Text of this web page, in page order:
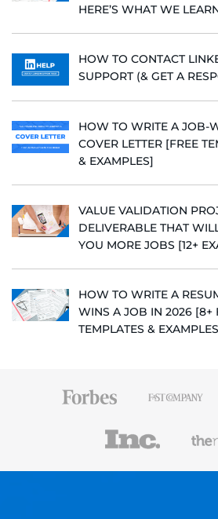
HERE’S WHAT WE
HOW TO CONTACT
SUPPORT (& GET A
HOW TO WRITE A JOB-
COVER LETTER [FREE
& EXAMPLES]
VALUE VALIDATION
DELIVERABLE THAT
YOU MORE JOBS [12+
HOW TO WRITE A
WINS A JOB IN 2026 [8+
TEMPLATES &